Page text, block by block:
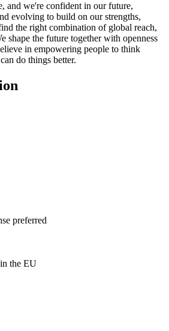
and we're confident in our future,
evolving to build on our strengths,
the right combination of global reach,
shape the future together with openness
in empowering people to think
do things better.
preferred
the EU